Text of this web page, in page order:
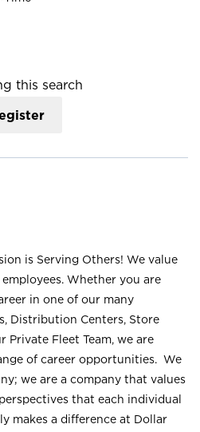
this search
is Serving Others! We value
Whether you are
in one of our many
Distribution Centers, Store
Fleet Team, we are
of career opportunities. We
we are a company that values
that each individual
makes a difference at Dollar